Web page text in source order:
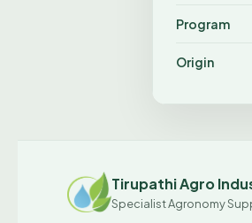
Program
Origin
Tirupathi Agro
Specialist Agronomy